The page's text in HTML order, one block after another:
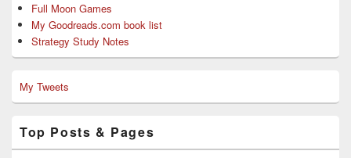
Full Moon Games
My Goodreads.com book list
Strategy Study Notes
My Tweets
Top Posts & Pages